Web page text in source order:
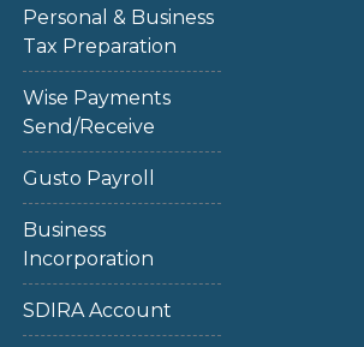
Personal & Business
Tax Preparation
Wise Payments
Send/Receive
Gusto Payroll
Business
Incorporation
SDIRA Account